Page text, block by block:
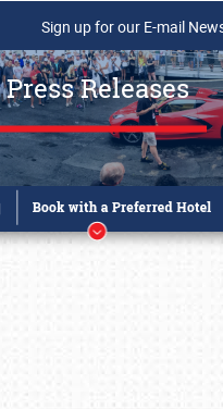
Sign up for our E-mail
Press Releases